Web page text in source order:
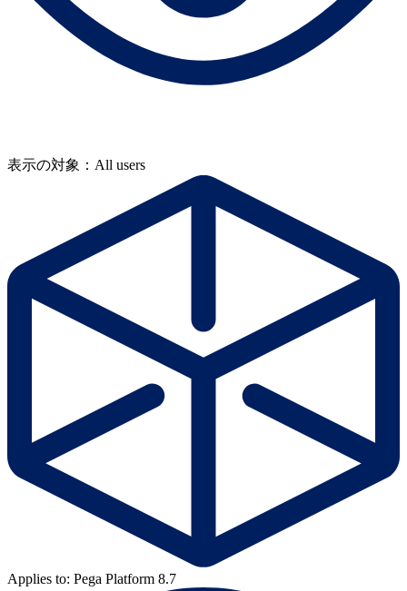
表示の対象：All users
Applies to: Pega Platform 8.7